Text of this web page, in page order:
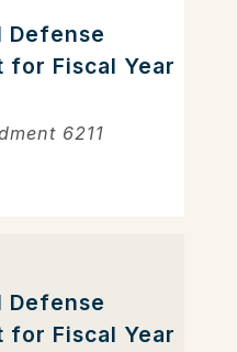
Defense
Fiscal Year
6211
Defense
Fiscal Year